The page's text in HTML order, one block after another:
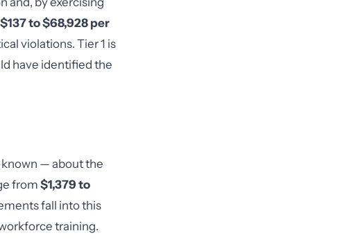
$137 to $68,928 per
violations. Tier 1 is
have identified the
known — about the
from $1,379 to
fall into this
training.